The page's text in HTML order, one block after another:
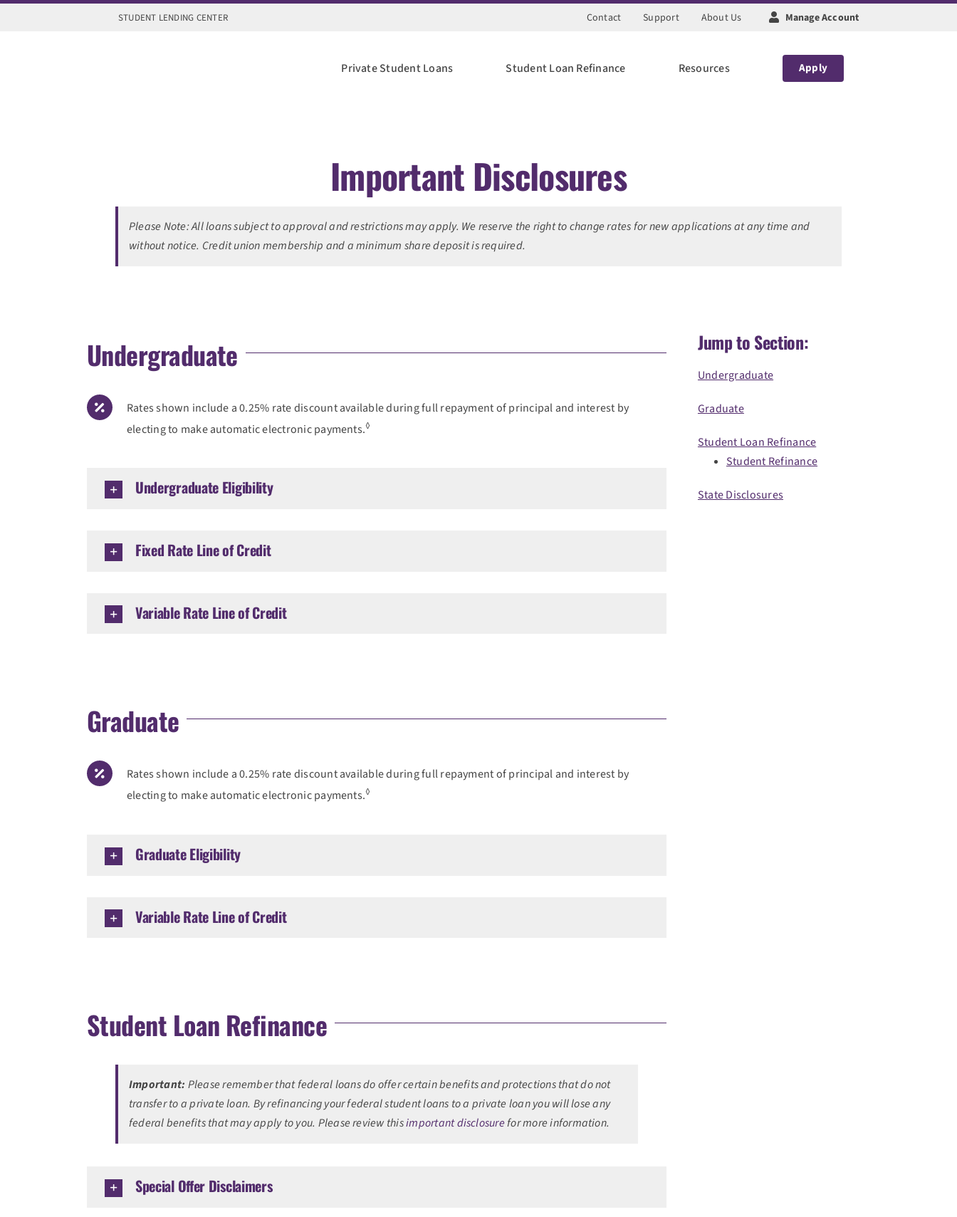
Skip
STUDENT LENDING CENTER Contact Support About Us Manage Account
Private Student Loans Student Loan Refinance Resources Apply
Important Disclosures
Please Note:All loans subject to approval and restrictions may apply. We reserve the right to change rates for new applications at any time and
without notice. Credit union membership and a minimum share deposit is required.
Undergraduate
Rates shown include a 0.25% rate discount available during full repayment of principal and interest by
electing to make automatic electronic payments.◊
Undergraduate Eligibility
Fixed Rate Line of Credit
Variable Rate Line of Credit
Graduate
Rates shown include a 0.25% rate discount available during full repayment of principal and interest by
electing to make automatic electronic payments.◊
Graduate Eligibility
Variable Rate Line of Credit
Student Loan Refinance
Important: Please remember that federal loans do offer certain benefits and protections that do not
transfer to a private loan. By refinancing your federal student loans to a private loan you will lose any
federal benefits that may apply to you. Please review thisimportant disclosurefor more information.
Special Offer Disclaimers
Jump to Section:
Undergraduate
Graduate
Student Loan Refinance
Student Refinance
State Disclosures